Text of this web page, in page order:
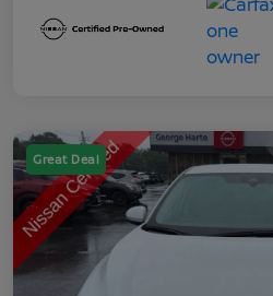
Great Deal